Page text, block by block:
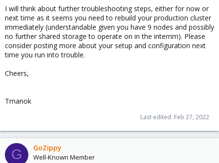
I will think about further troubleshooting steps, either for now or
next time as it seems you need to rebuild your production cluster
immediately (understandable given you have 9 nodes and possibly
no further shared storage to operate on in the interrim). Please
consider posting more about your setup and configuration next
time you run into trouble.
Cheers,
Tmanok
Last edited: Feb 27, 2022
G GoZippy
Well-Known Member